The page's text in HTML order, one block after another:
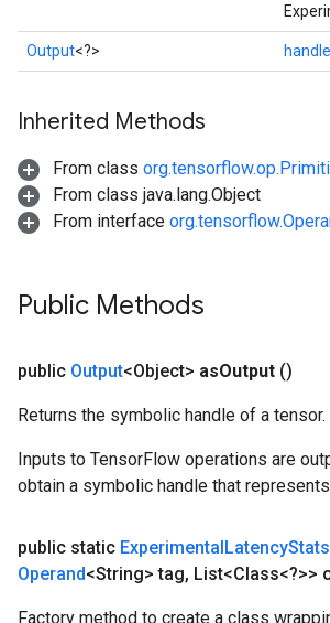
Output<?> handle
Inherited Methods
From class
From class java.lang.Object
From interface
Public Methods
public Output<Object> asOutput ()
Returns the symbolic handle of a tensor.
Inputs to TensorFlow operations are
obtain a symbolic handle that
public static ExperimentalLatencyStats
Operand<String> tag, List<Class<?>>
Factory method to create a class